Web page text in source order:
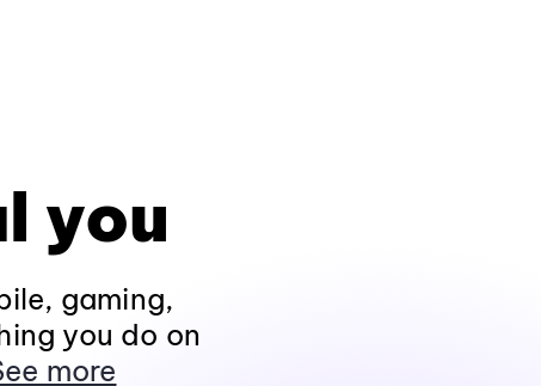
you
gaming,
you do on
more